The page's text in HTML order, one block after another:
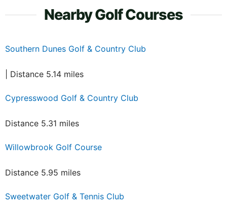
Nearby Golf Courses
Southern Dunes Golf & Country Club
| Distance 5.14 miles
Cypresswood Golf & Country Club
Distance 5.31 miles
Willowbrook Golf Course
Distance 5.95 miles
Sweetwater Golf & Tennis Club